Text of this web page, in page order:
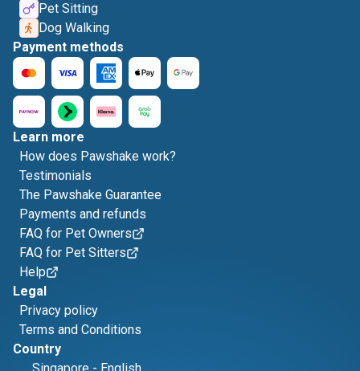
Pet Sitting
Dog Walking
Payment methods
Learn more
How does Pawshake work?
Testimonials
The Pawshake Guarantee
Payments and refunds
FAQ for Pet Owners
FAQ for Pet Sitters
Help
Legal
Privacy policy
Terms and Conditions
Country